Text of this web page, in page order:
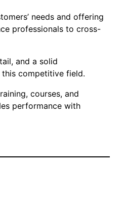
needs and offering
professionals to cross-
and a solid
competitive field.
courses, and
performance with